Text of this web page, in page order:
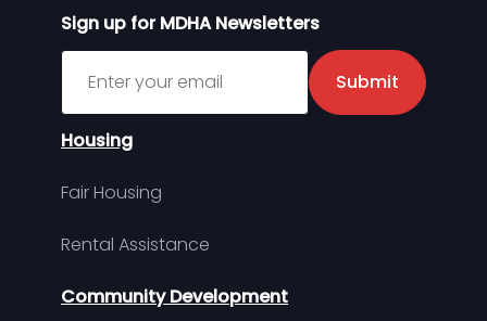
Sign up for MDHA Newsletters
Sign up for MDHA Newsletter
Submit
Housing
Fair Housing
Rental Assistance
Community Development